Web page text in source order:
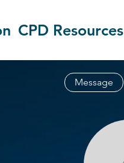
CPD Resources
Message